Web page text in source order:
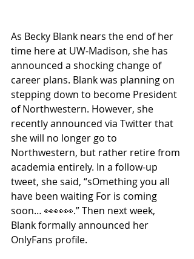
As Becky Blank nears the end of her
time here at UW-Madison, she has
announced a shocking change of
career plans. Blank was planning on
stepping down to become President
of Northwestern. However, she
recently announced via Twitter that
she will no longer go to
Northwestern, but rather retire from
academia entirely. In a follow-up
tweet, she said, “sOmething you all
have been waiting For is coming
soon… 👀👀👀.” Then next week,
Blank formally announced her
OnlyFans profile.